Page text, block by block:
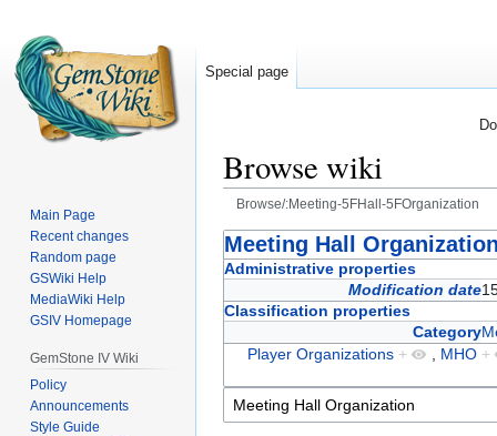
Browse wiki
Browse/:Meeting-5FHall-5FOrganization
Jump
to
Jump
to
Meeting Hall
Administrative properties
Modification date
Classification properties
Category
Player Organizations + , MHO +
Special page
Main Page
Recent changes
Random page
GSWiki Help
MediaWiki Help
GSIV Homepage
GemStone IV Wiki
Policy
Announcements
Style Guide